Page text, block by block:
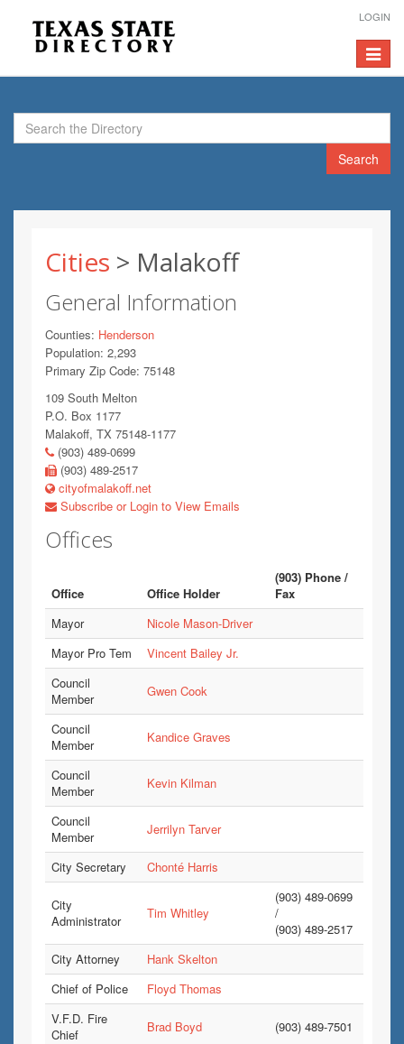
LOGIN
Toggle
Search
Cities > Malakoff
General Information
Counties: Henderson
Population: 2,293
Primary Zip Code: 75148
109 South Melton
P.O. Box 1177
Malakoff, TX 75148-1177
(903) 489-0699
(903) 489-2517
cityofmalakoff.net
Subscribe or Login to View Emails
Offices
Office Office Holder
(903) Phone /
Fax
Mayor
Nicole Mason-Driver
Mayor Pro Tem
Vincent Bailey Jr.
Council
Member
Gwen Cook
Council
Member
Kandice Graves
Council
Member
Kevin Kilman
Council
Member
Jerrilyn Tarver
City Secretary Chonté Harris
City
Administrator
Tim Whitley
(903) 489-0699
/
(903) 489-2517
City Attorney
Hank Skelton
Chief of Police
Floyd Thomas
V.F.D. Fire
Chief
Brad Boyd (903) 489-7501